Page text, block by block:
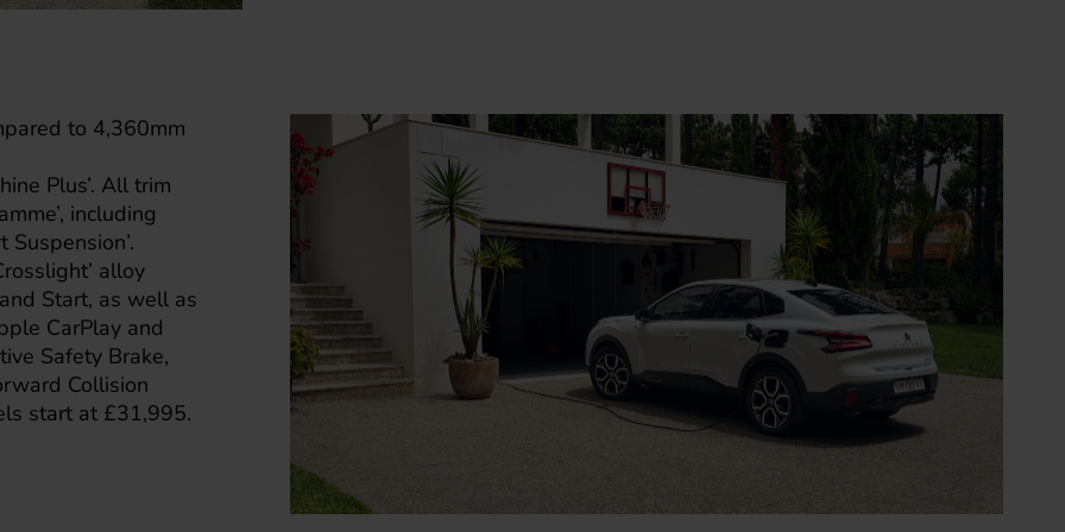
to 4,360mm
Plus’. All trim
including
Suspension’.
alloy
Start, as well as
CarPlay and
Safety Brake,
Collision
start at £31,995.